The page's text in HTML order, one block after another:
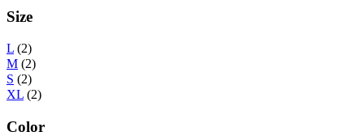
Size
L (2)
M (2)
S (2)
XL (2)
Color